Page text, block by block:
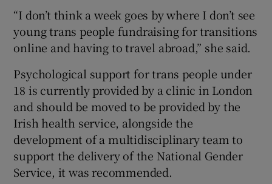
“I don’t think a week goes by where I don’t see
young trans people fundraising for transitions
online and having to travel abroad,” she said.
Psychological support for trans people under
18 is currently provided by a clinic in London
and should be moved to be provided by the
Irish health service, alongside the
development of a multidisciplinary team to
support the delivery of the National Gender
Service, it was recommended.